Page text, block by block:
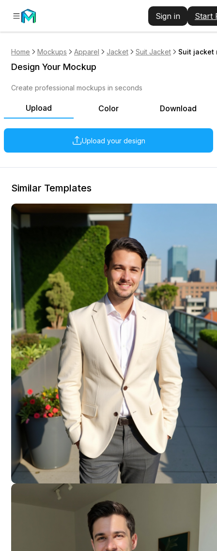
Sign in Start
Home Mockups Apparel Jacket Suit Jacket Suit jacket
Upload Color Download
Upload your design
Design Your Mockup
Create professional mockups in seconds
Similar Templates